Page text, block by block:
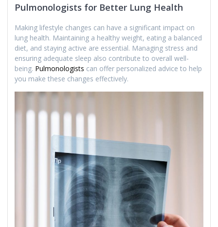
Pulmonologists for Better Lung Health
Making lifestyle changes can have a significant impact on
lung health. Maintaining a healthy weight, eating a balanced
diet, and staying active are essential. Managing stress and
ensuring adequate sleep also contribute to overall well-
being. Pulmonologists can offer personalized advice to help
you make these changes effectively.